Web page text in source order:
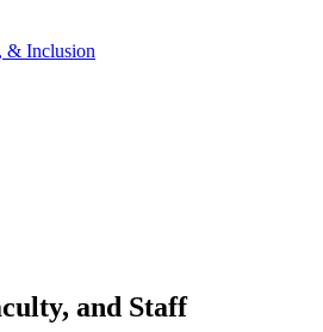
& Inclusion
and Staff